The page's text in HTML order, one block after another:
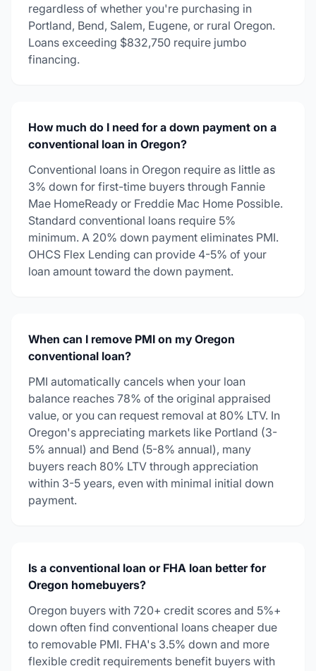
regardless of whether you're purchasing in
Portland, Bend, Salem, Eugene, or rural Oregon.
Loans exceeding $832,750 require jumbo
financing.
How much do I need for a down payment on a
conventional loan in Oregon?
Conventional loans in Oregon require as little as
3% down for first-time buyers through Fannie
Mae HomeReady or Freddie Mac Home Possible.
Standard conventional loans require 5%
minimum. A 20% down payment eliminates PMI.
OHCS Flex Lending can provide 4-5% of your
loan amount toward the down payment.
When can I remove PMI on my Oregon
conventional loan?
PMI automatically cancels when your loan
balance reaches 78% of the original appraised
value, or you can request removal at 80% LTV. In
Oregon's appreciating markets like Portland (3-
5% annual) and Bend (5-8% annual), many
buyers reach 80% LTV through appreciation
within 3-5 years, even with minimal initial down
payment.
Is a conventional loan or FHA loan better for
Oregon homebuyers?
Oregon buyers with 720+ credit scores and 5%+
down often find conventional loans cheaper due
to removable PMI. FHA's 3.5% down and more
flexible credit requirements benefit buyers with